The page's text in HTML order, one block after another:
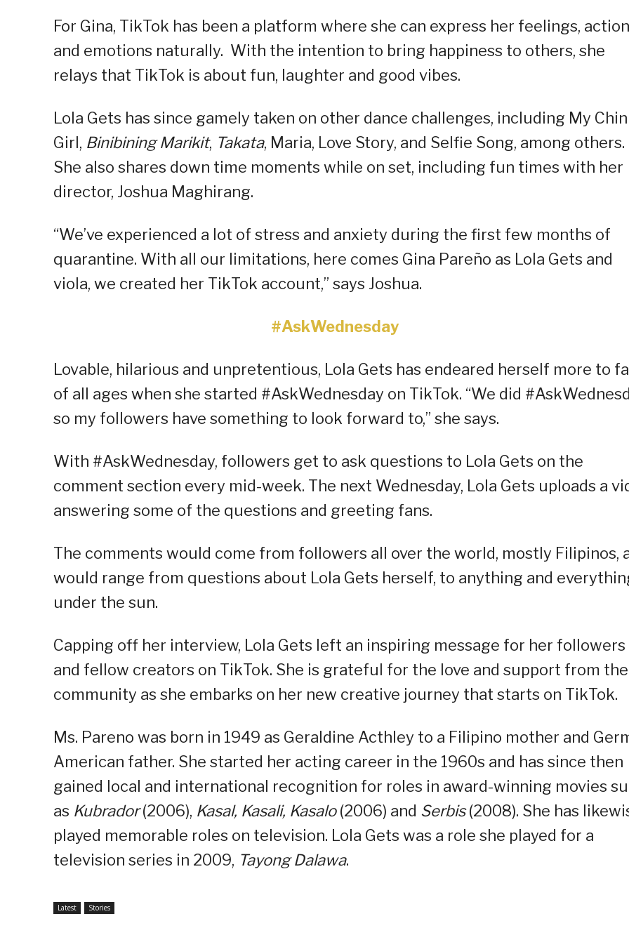
For Gina, TikTok has been a platform where she can express her feelings,
and emotions naturally. With the intention to bring happiness to others, she
relays that TikTok is about fun, laughter and good vibes.
Lola Gets has since gamely taken on other dance challenges, including My
Girl, Binibining Marikit, Takata, Maria, Love Story, and Selfie Song, among others.
She also shares down time moments while on set, including fun times with her
director, Joshua Maghirang.
“We’ve experienced a lot of stress and anxiety during the first few months of
quarantine. With all our limitations, here comes Gina Pareño as Lola Gets and
viola, we created her TikTok account,” says Joshua.
#AskWednesday
Lovable, hilarious and unpretentious, Lola Gets has endeared herself more to
of all ages when she started #AskWednesday on TikTok. “We did
so my followers have something to look forward to,” she says.
With #AskWednesday, followers get to ask questions to Lola Gets on the
comment section every mid-week. The next Wednesday, Lola Gets uploads a
answering some of the questions and greeting fans.
The comments would come from followers all over the world, mostly Filipinos,
would range from questions about Lola Gets herself, to anything and
under the sun.
Capping off her interview, Lola Gets left an inspiring message for her followers
and fellow creators on TikTok. She is grateful for the love and support from the
community as she embarks on her new creative journey that starts on TikTok.
Ms. Pareno was born in 1949 as Geraldine Acthley to a Filipino mother and
American father. She started her acting career in the 1960s and has since then
gained local and international recognition for roles in award-winning movies
as Kubrador(2006), Kasal, Kasali, Kasalo(2006) and Serbis(2008). She has
played memorable roles on television. Lola Gets was a role she played for a
television series in 2009, Tayong Dalawa.
Latest Stories